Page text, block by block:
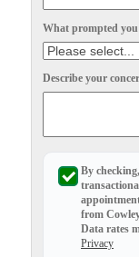
Mosquito
Before &
Wildlife
Our 6-Step
Wildlife
Our 6-
What prompted
Describe your
By
from
Data rates
Privacy